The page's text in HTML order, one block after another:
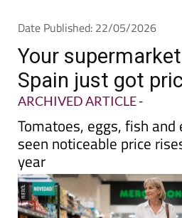
Date Published: 22/05/2026
Your
Spain just got
ARCHIVED ARTICLE-
Tomatoes, eggs, fish
seen noticeable price
year